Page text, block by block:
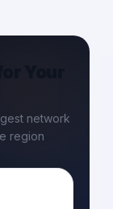
network
region